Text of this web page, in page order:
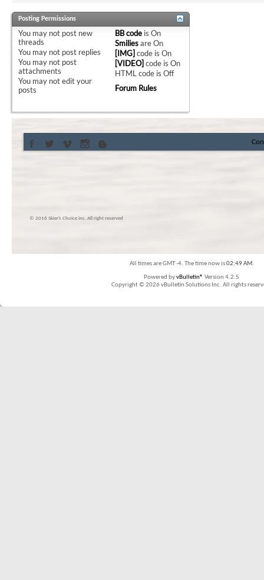
Posting Permissions
You may not post new
threads
You may not post replies
You may not post
attachments
You may notedit your
posts
BB code isOn
SmiliesareOn
[IMG] code isOn
[VIDEO] code isOn
HTML code isOff
Forum Rules
© 2016 Skier’s Choice inc. All right reserved
All times are GMT -4. The time now is02:49 AM.
Powered byvBulletin® Version 4.2.5
Copyright © 2026 vBulletin Solutions Inc. All rights